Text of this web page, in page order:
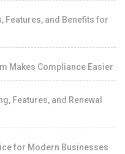
Features, and Benefits for
Makes Compliance Easier
Features, and Renewal
for Modern Businesses